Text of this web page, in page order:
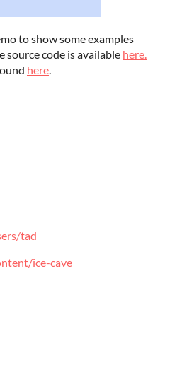
to show some examples
source code is available here.
here.
tad
ice-cave